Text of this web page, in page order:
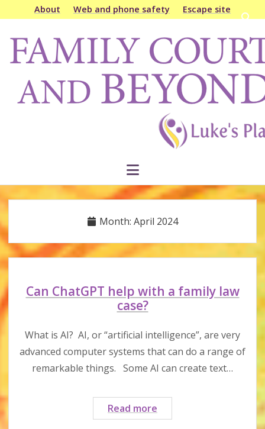
About Web and phone safety Escape site
Open
bar
Family
Court
Beyond
open
menu
Month: April 2024
Can ChatGPT help with a family law
case?
What is AI? AI, or “artificial intelligence”, are very
advanced computer systems that can do a range of
remarkable things. Some AI can create text…
Read more
ChatGPT